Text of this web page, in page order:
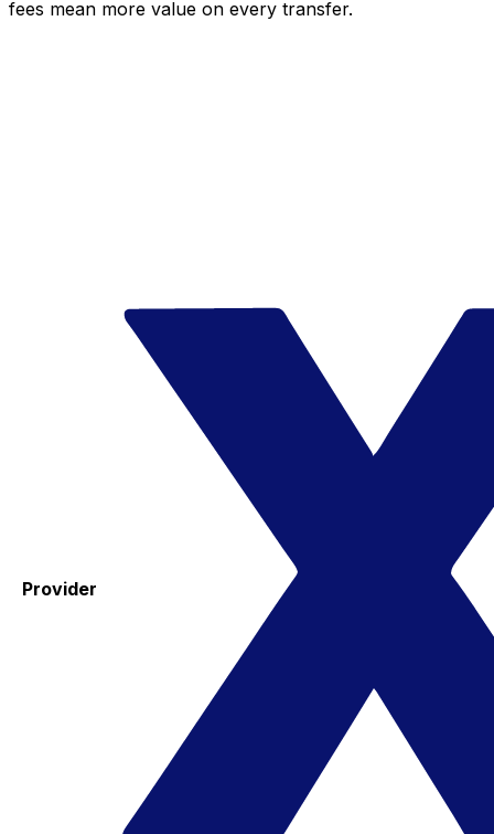
fees mean more value on every transfer.
Provider